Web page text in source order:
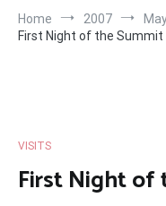
Home 2007
First Night of the Summit
VISITS
First Night of